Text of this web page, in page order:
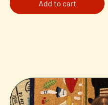
Add to cart